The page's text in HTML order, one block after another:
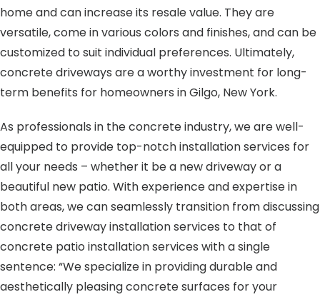
home and can increase its resale value. They are
versatile, come in various colors and finishes, and can be
customized to suit individual preferences. Ultimately,
concrete driveways are a worthy investment for long-
term benefits for homeowners in Gilgo, New York.
As professionals in the concrete industry, we are well-
equipped to provide top-notch installation services for
all your needs – whether it be a new driveway or a
beautiful new patio. With experience and expertise in
both areas, we can seamlessly transition from discussing
concrete driveway installation services to that of
concrete patio installation services with a single
sentence: “We specialize in providing durable and
aesthetically pleasing concrete surfaces for your